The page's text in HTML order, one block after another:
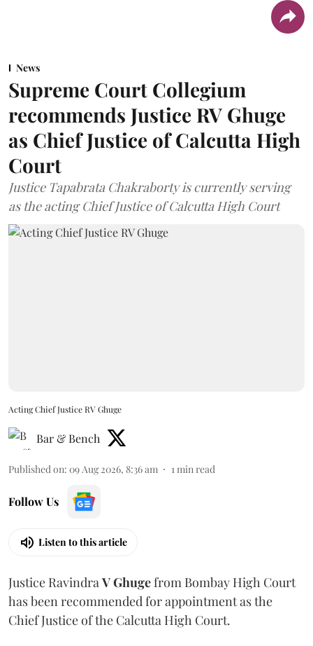
News
Supreme Court Collegium
recommends Justice RV Ghuge
as Chief Justice of Calcutta High
Court
Justice Tapabrata Chakraborty is currently serving
as the acting Chief Justice of Calcutta High Court
Acting Chief Justice RV Ghuge
Bar & Bench
Published on: 09 Aug 2026, 8:36 am 1 min read
Follow Us
Listen to this article
Justice Ravindra V Ghugefrom Bombay High Court
has been recommended for appointment as the
Chief Justice of the Calcutta High Court.